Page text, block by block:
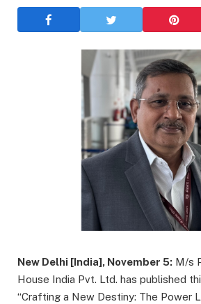
New Delhi [India], November 5: M/s
House India Pvt. Ltd. has published
“Crafting a New Destiny: The Power